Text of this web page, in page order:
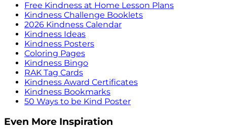
Free Kindness at Home Lesson Plans
Kindness Challenge Booklets
2026 Kindness Calendar
Kindness Ideas
Kindness Posters
Coloring Pages
Kindness Bingo
RAK Tag Cards
Kindness Award Certificates
Kindness Bookmarks
50 Ways to be Kind Poster
Even More Inspiration